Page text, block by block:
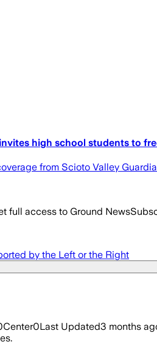
high school students to
from Scioto Valley
full access to Ground News
by the Left or the Right
Center0Last Updated3 months